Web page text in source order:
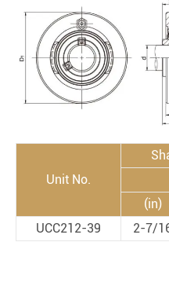
Unit No.
(in)
UCC212-39
2-7/